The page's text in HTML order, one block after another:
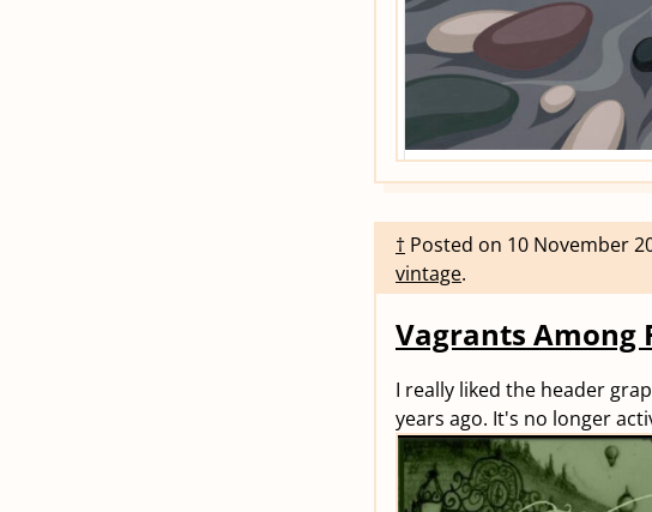
† Posted on 10 November
vintage.
Vagrants Among
I really liked the header
years ago. It's no longer